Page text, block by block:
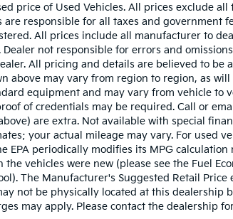
price of Used Vehicles. All prices exclude all
responsible for all taxes and government
All prices include all manufacturer to
not responsible for errors and
All pricing and details are believed to be
above may vary from region to region, as will
equipment and may vary from vehicle to
of credentials may be required. Call or
are extra. Not available with special
your actual mileage may vary. For used
EPA periodically modifies its MPG calculation
vehicles were new (please see the Fuel
The Manufacturer's Suggested Retail Price
not be physically located at this dealership
may apply. Please contact the dealership